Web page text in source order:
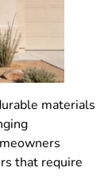
materials
that require